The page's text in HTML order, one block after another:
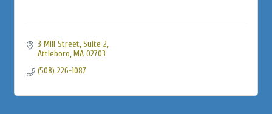
3 Mill Street Suite 2
Attleboro MA 02703
(508) 226-1087